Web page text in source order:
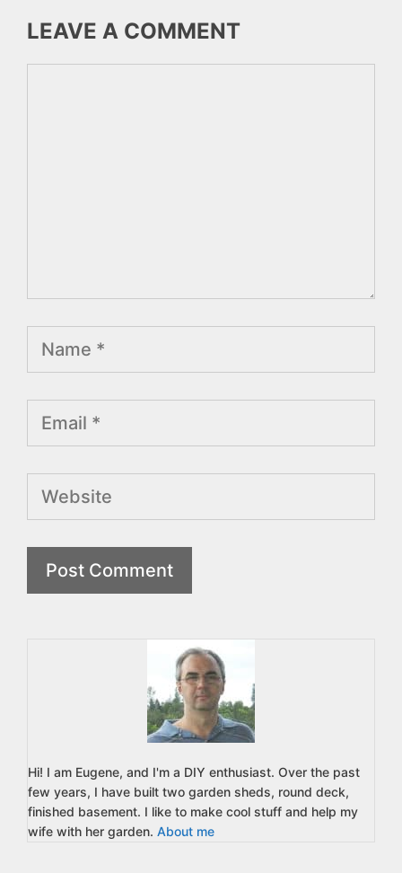
LEAVE A COMMENT
Name
Email
Website
Hi! I am Eugene, and I'm a DIY enthusiast. Over the past
few years, I have built two garden sheds, round deck,
finished basement. I like to make cool stuff and help my
wife with her garden. About me